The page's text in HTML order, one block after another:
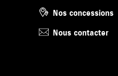
Nos concessions
Nous contacter